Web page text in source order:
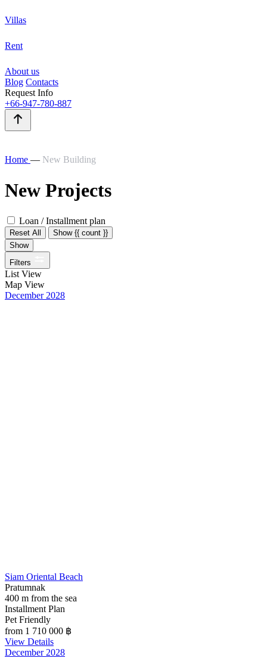
Villas
Rent
About us
Blog Contacts
Request Info
+66-947-780-887
Home — New Building
New Projects
Loan / Installment plan
Reset All
Show {{ count }}
Show
Filters
List View
Map View
December 2028
Siam Oriental Beach
Pratumnak
400 m from the sea
Installment Plan
Pet Friendly
from 1 710 000 ฿
View Details
December 2028